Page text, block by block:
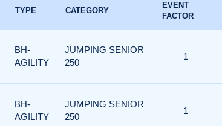
TYPE CATEGORY
EVENT
FACTOR
BH-
AGILITY
JUMPING SENIOR
250
1
BH-
AGILITY
JUMPING SENIOR
250
1